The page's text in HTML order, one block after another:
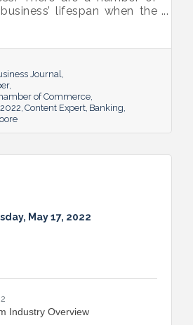
lifespan when the
get started, to grow or to
hurdle.
Journal
of Commerce
Content Expert Banking
May 17, 2022
Industry Overview